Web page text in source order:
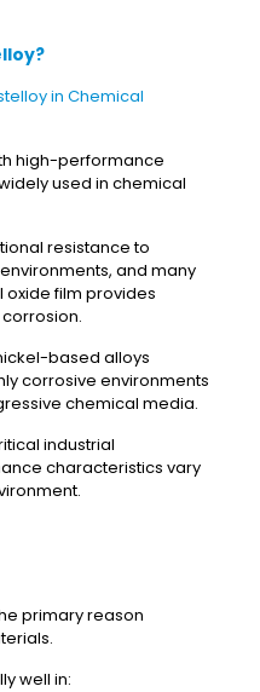
in Chemical
high-performance
used in chemical
resistance to
and many
oxide film provides
based alloys
corrosive environments
chemical media.
industrial
characteristics vary
primary reason
well in: